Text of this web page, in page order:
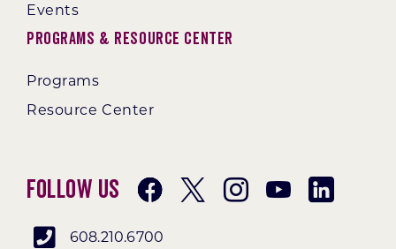
Events
Programs & Resource Center
Programs
Resource Center
Follow Us
608.210.6700